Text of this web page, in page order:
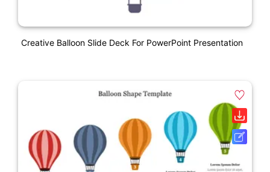
Creative Balloon Slide Deck For PowerPoint Presentation